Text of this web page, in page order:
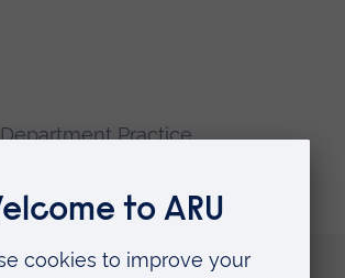
Practice
Pharmaceutical Science